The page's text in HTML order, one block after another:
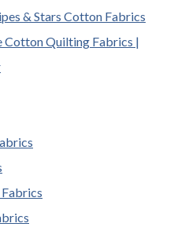
& Stars Cotton Fabrics
Cotton Quilting Fabrics |